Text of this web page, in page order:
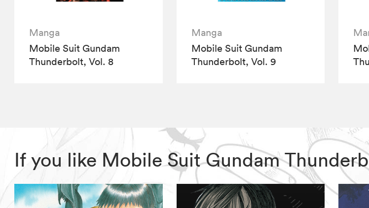
Manga
Mobile Suit Gundam
Thunderbolt, Vol. 8
Manga
Mobile Suit Gundam
Thunderbolt, Vol. 9
If you like Mobile Suit Gundam